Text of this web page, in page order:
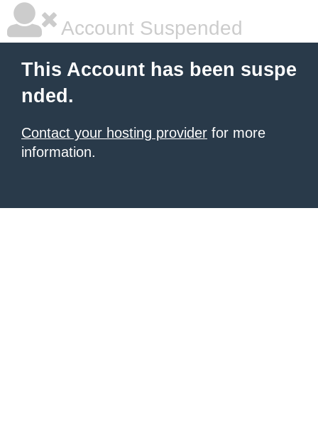
Account Suspended
This Account has been suspe
nded.
Contact your hosting provider for more
information.